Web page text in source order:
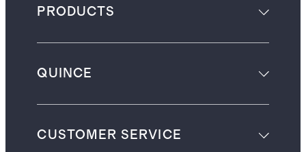
PRODUCTS
QUINCE
CUSTOMER SERVICE